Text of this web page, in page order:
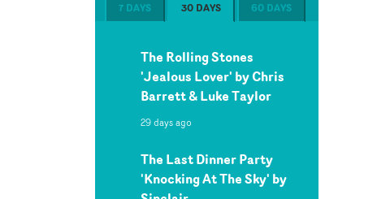
7 DAYS 30 DAYS 60 DAYS
The Rolling Stones
'Jealous Lover' by Chris
Barrett & Luke Taylor
29 days ago
The Last Dinner Party
'Knocking At The Sky' by